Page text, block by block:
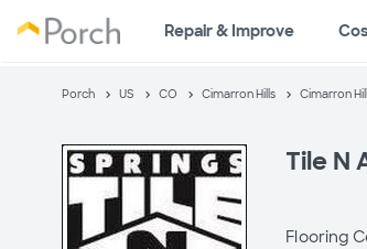
Repair & Improve
Porch US CO Cimarron Hills Cimarron
Tile N
Flooring